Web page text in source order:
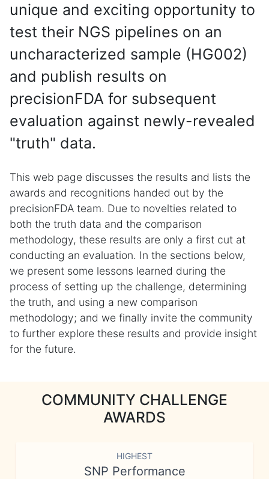
unique and exciting opportunity to
test their NGS pipelines on an
uncharacterized sample (HG002)
and publish results on
precisionFDA for subsequent
evaluation against newly-revealed
"truth" data.
This web page discusses the results and lists the
awards and recognitions handed out by the
precisionFDA team. Due to novelties related to
both the truth data and the comparison
methodology, these results are only a first cut at
conducting an evaluation. In the sections below,
we present some lessons learned during the
process of setting up the challenge, determining
the truth, and using a new comparison
methodology; and we finally invite the community
to further explore these results and provide insight
for the future.
COMMUNITY CHALLENGE
AWARDS
HIGHEST
SNP Performance